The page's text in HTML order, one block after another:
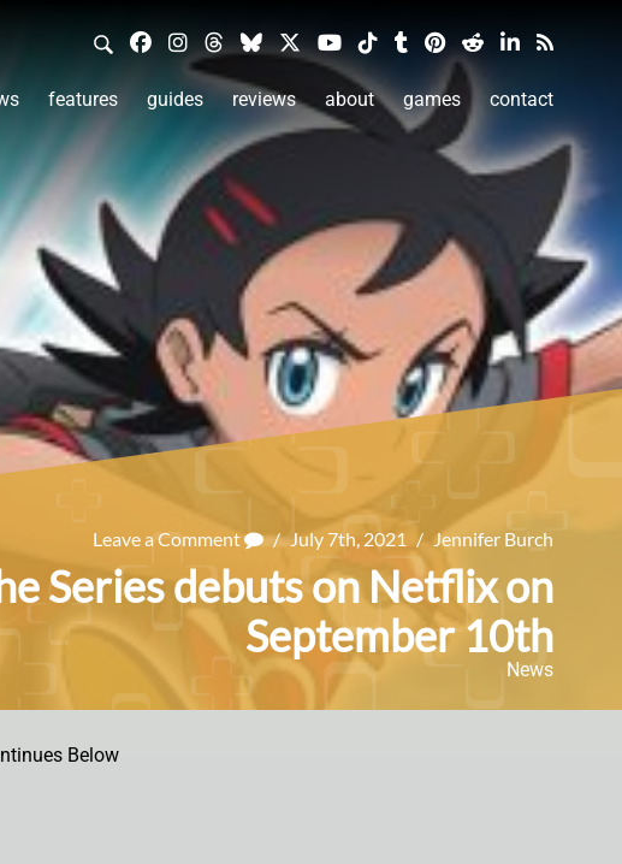
features guides reviews about games contact
Leave a Comment / July 7th, 2021 / Jennifer Burch
Series debuts on Netflix on
September 10th
News
Below